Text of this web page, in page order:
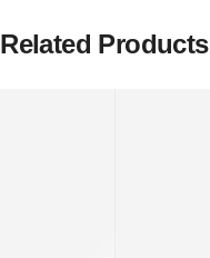
Related Products